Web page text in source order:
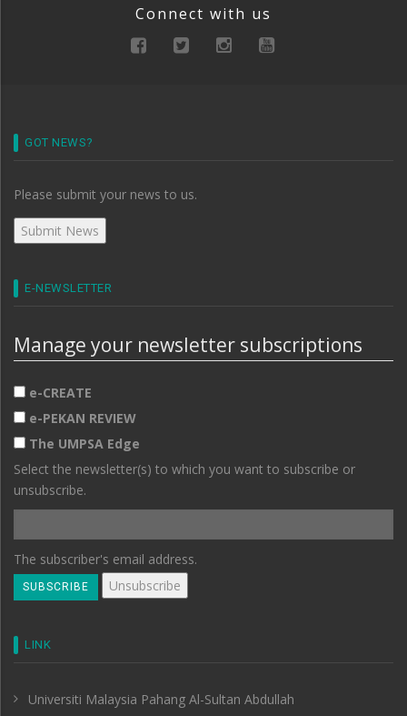
Connect with us
GOT NEWS?
Please submit your news to us.
E-NEWSLETTER
Manage your newsletter subscriptions
e-CREATE
e-PEKAN REVIEW
The UMPSA Edge
Select the newsletter(s) to which you want to subscribe or
unsubscribe.
The subscriber's email address.
LINK
Universiti Malaysia Pahang Al-Sultan Abdullah